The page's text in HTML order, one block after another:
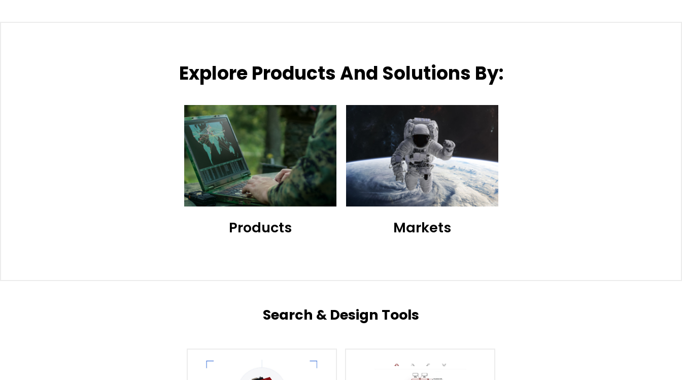
Explore Products And Solutions By:
Products Markets
Search & Design Tools